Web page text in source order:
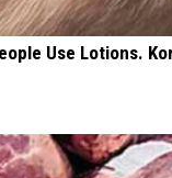
Use Lotions.